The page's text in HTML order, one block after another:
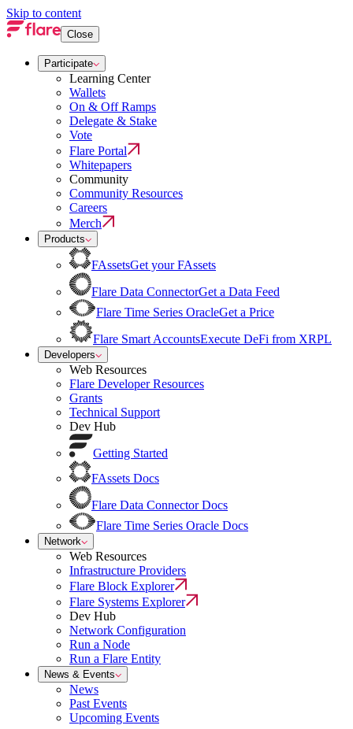
Skip to content
Close
Participate
Learning Center
Wallets
On & Off Ramps
Delegate & Stake
Vote
Flare Portal
Whitepapers
Community
Community Resources
Careers
Merch
Products
FAssetsGet your FAssets
Flare Data ConnectorGet a Data Feed
Flare Time Series OracleGet a Price
Flare Smart AccountsExecute DeFi from XRPL
Developers
Web Resources
Flare Developer Resources
Grants
Technical Support
Dev Hub
Getting Started
FAssets Docs
Flare Data Connector Docs
Flare Time Series Oracle Docs
Network
Web Resources
Infrastructure Providers
Flare Block Explorer
Flare Systems Explorer
Dev Hub
Network Configuration
Run a Node
Run a Flare Entity
News & Events
News
Past Events
Upcoming Events